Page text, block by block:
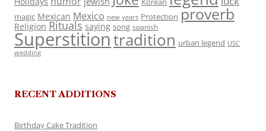
magic Mexican Mexico new years Protection proverb
Religion Rituals saying song spanish
Superstitiontradition urban legend USC
wedding
RECENT ADDITIONS
Birthday Cake Tradition